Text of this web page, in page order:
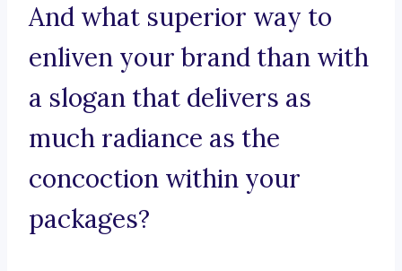
And what superior way to
enliven your brand than with
a slogan that delivers as
much radiance as the
concoction within your
packages?